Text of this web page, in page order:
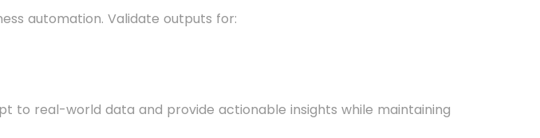
automation. Validate outputs for:
to real-world data and provide actionable insights while maintaining